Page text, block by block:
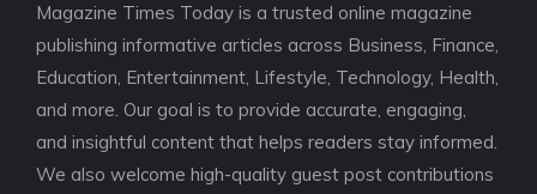
Magazine Times Today is a trusted online magazine
publishing informative articles across Business, Finance,
Education, Entertainment, Lifestyle, Technology, Health,
and more. Our goal is to provide accurate, engaging,
and insightful content that helps readers stay informed.
We also welcome high-quality guest post contributions